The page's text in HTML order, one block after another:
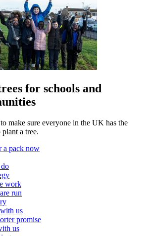
for schools and
make sure everyone in the UK has the
plant a tree.
a pack now
work
run
us
promise
us